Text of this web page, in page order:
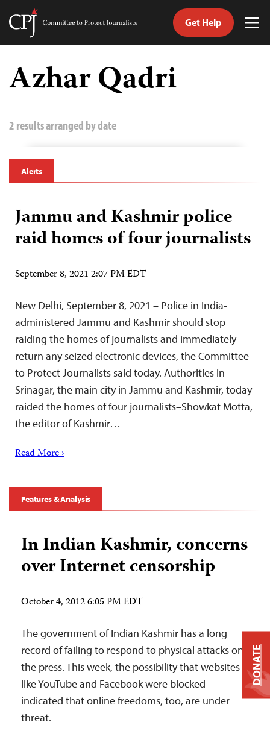
Skip
content
Committee
Journalists
Get Help
Azhar Qadri
2 results arranged by date
Alerts
Jammu and Kashmir police
raid homes of four journalists
September 8, 2021 2:07 PM EDT
New Delhi, September 8, 2021 – Police in India-
administered Jammu and Kashmir should stop
raiding the homes of journalists and immediately
return any seized electronic devices, the Committee
to Protect Journalists said today. Authorities in
Srinagar, the main city in Jammu and Kashmir, today
raided the homes of four journalists–Showkat Motta,
the editor of Kashmir…
Read More ›
Features & Analysis
In Indian Kashmir, concerns
over Internet censorship
October 4, 2012 6:05 PM EDT
The government of Indian Kashmir has a long
record of failing to respond to physical attacks on
the press. This week, the possibility that websites
like YouTube and Facebook were blocked
indicated that online freedoms, too, are under
threat.
DONATE